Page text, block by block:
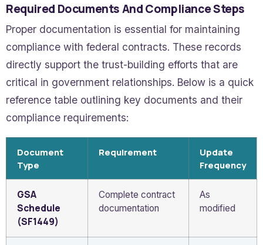
Required Documents And Compliance Steps
Proper documentation is essential for maintaining
compliance with federal contracts. These records
directly support the trust-building efforts that are
critical in government relationships. Below is a quick
reference table outlining key documents and their
compliance requirements:
Document
Type
Requirement
Update
Frequency
GSA
Schedule
(SF1449)
Complete contract
documentation
As
modified